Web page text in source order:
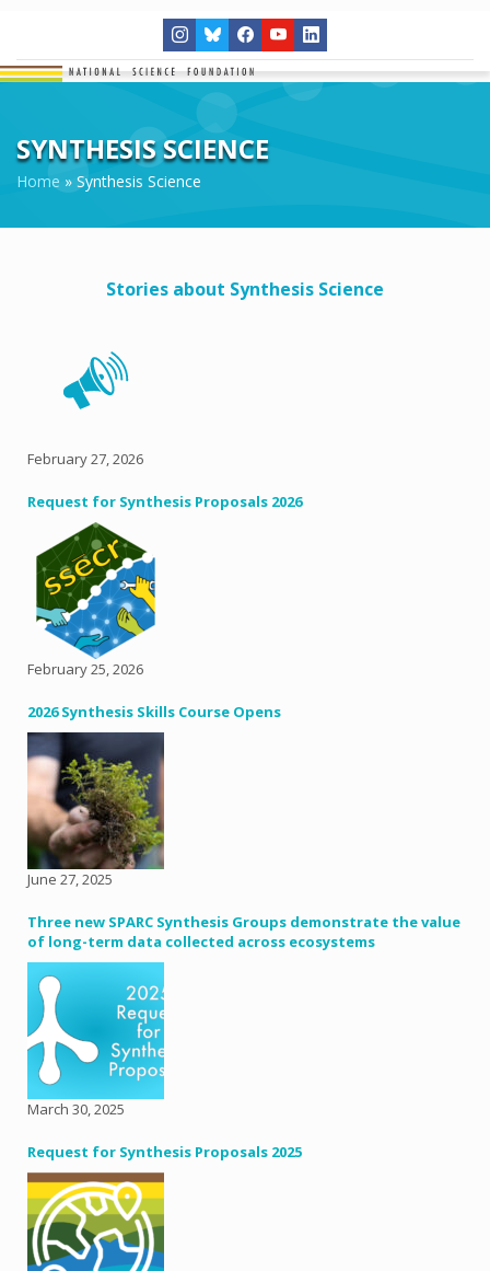
SYNTHESIS SCIENCE
Home » Synthesis Science
Stories about Synthesis Science
February 27, 2026
Request for Synthesis Proposals 2026
February 25, 2026
2026 Synthesis Skills Course Opens
June 27, 2025
Three new SPARC Synthesis Groups demonstrate the value
of long-term data collected across ecosystems
March 30, 2025
Request for Synthesis Proposals 2025